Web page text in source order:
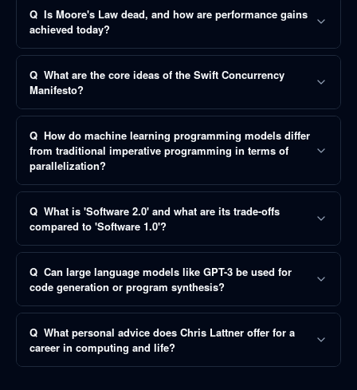
Q Is Moore's Law dead, and how are performance gains
achieved today?
Q What are the core ideas of the Swift Concurrency
Manifesto?
Q How do machine learning programming models differ
from traditional imperative programming in terms of
parallelization?
Q What is 'Software 2.0' and what are its trade-offs
compared to 'Software 1.0'?
Q Can large language models like GPT-3 be used for
code generation or program synthesis?
Q What personal advice does Chris Lattner offer for a
career in computing and life?